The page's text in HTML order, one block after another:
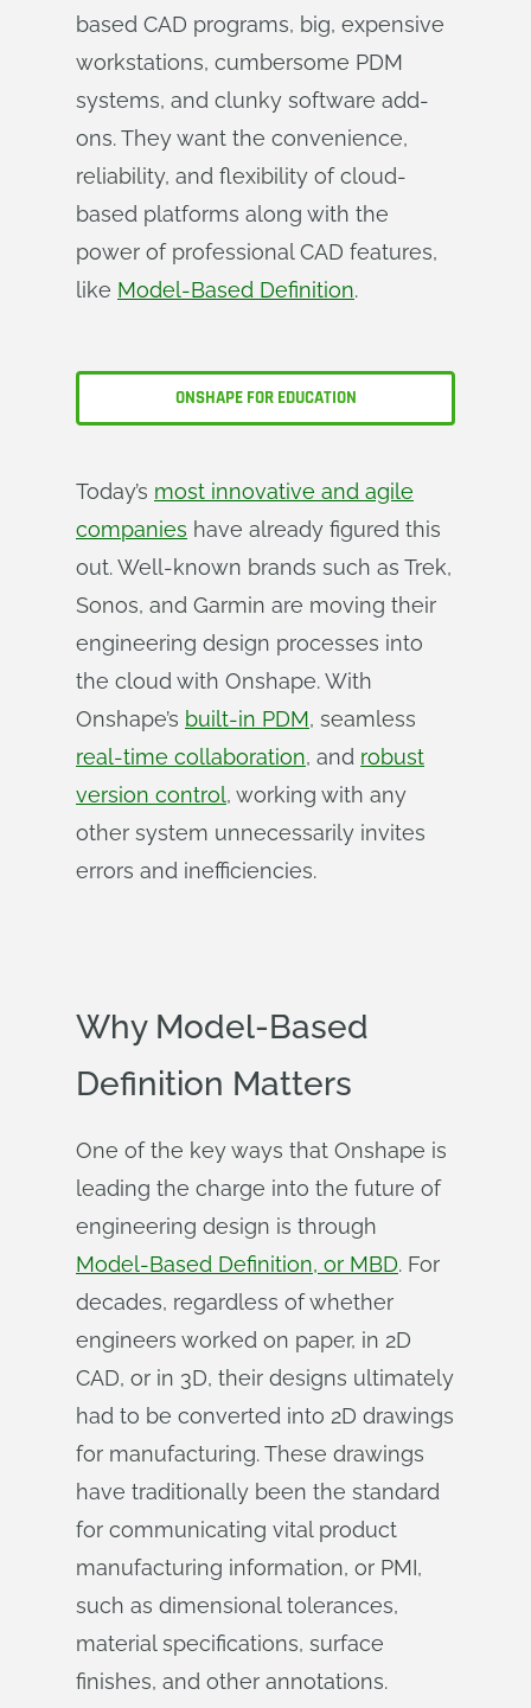
based CAD programs, big, expensive
workstations, cumbersome PDM
systems, and clunky software add-
ons. They want the convenience,
reliability, and flexibility of cloud-
based platforms along with the
power of professional CAD features,
like Model-Based Definition.
ONSHAPE FOR EDUCATION
Today’s most innovative and agile
companies have already figured this
out. Well-known brands such as Trek,
Sonos, and Garmin are moving their
engineering design processes into
the cloud with Onshape. With
Onshape’s built-in PDM, seamless
real-time collaboration, and robust
version control, working with any
other system unnecessarily invites
errors and inefficiencies.
Why Model-Based
Definition Matters
One of the key ways that Onshape is
leading the charge into the future of
engineering design is through
Model-Based Definition, or MBD. For
decades, regardless of whether
engineers worked on paper, in 2D
CAD, or in 3D, their designs ultimately
had to be converted into 2D drawings
for manufacturing. These drawings
have traditionally been the standard
for communicating vital product
manufacturing information, or PMI,
such as dimensional tolerances,
material specifications, surface
finishes, and other annotations.